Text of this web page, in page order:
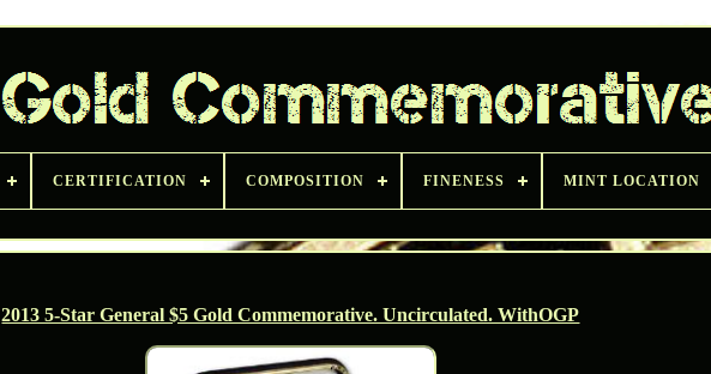
CERTIFICATION COMPOSITION FINENESS MINT LOCATION
2013 5-Star General $5 Gold Commemorative. Uncirculated. WithOGP